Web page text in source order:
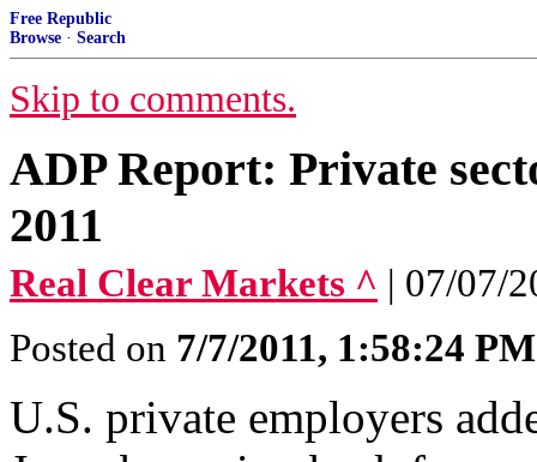
Free Republic
Browse · Search
Skip to comments.
ADP Report: Private
2011
Real Clear Markets ^ | 07/07/
Posted on 7/7/2011, 1:58:24 PM
U.S. private employers